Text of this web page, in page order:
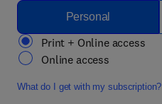
Personal
Print + Online access
Online access
What do I get with my subscription?